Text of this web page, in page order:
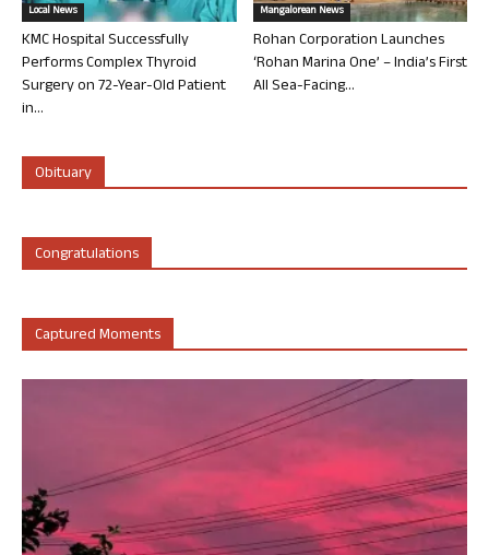
Local News
KMC Hospital Successfully
Performs Complex Thyroid
Surgery on 72-Year-Old Patient
in...
Mangalorean News
Rohan Corporation Launches
‘Rohan Marina One’ – India’s First
All Sea-Facing...
Obituary
Congratulations
Captured Moments